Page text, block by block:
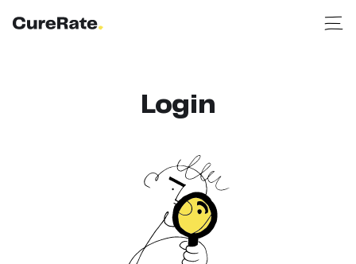
Login